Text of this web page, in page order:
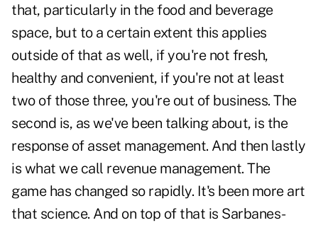
that, particularly in the food and beverage
space, but to a certain extent this applies
outside of that as well, if you're not fresh,
healthy and convenient, if you're not at least
two of those three, you're out of business. The
second is, as we've been talking about, is the
response of asset management. And then lastly
is what we call revenue management. The
game has changed so rapidly. It's been more art
that science. And on top of that is Sarbanes-